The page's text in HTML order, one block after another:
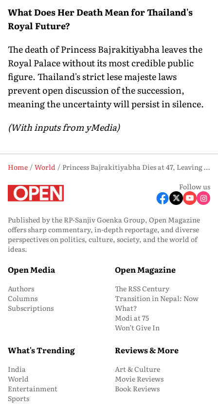
What Does Her Death Mean for Thailand's
Royal Future?
The death of Princess Bajrakitiyabha leaves the
Royal Palace without its most credible public
figure. Thailand's strict lese majeste laws
prevent open discussion of the succession,
meaning the uncertainty will persist in silence.
(With inputs from yMedia)
Home World
Princess Bajrakitiyabha Dies at 47, Leaving Thailand's Royal Palace Without Its Most Powerful Successor
Follow us
Published by the RP-Sanjiv Goenka Group, Open Magazine
offers sharp commentary, in-depth reportage, and diverse
perspectives on politics, culture, society, and the world of
ideas.
Open Media
Authors
Columns
Subscriptions
Open Magazine
The RSS Century
Transition in Nepal: Now
What?
Modi at 75
Won’t Give In
What's Trending
India
World
Entertainment
Sports
Reviews & More
Art & Culture
Movie Reviews
Book Reviews